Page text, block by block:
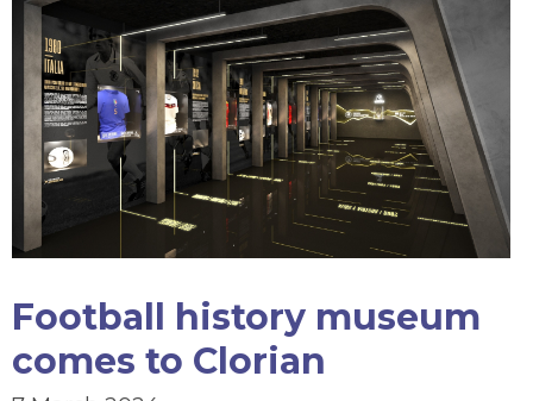
Football history museum
comes to Clorian